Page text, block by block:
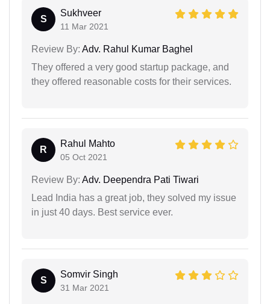
S
Sukhveer
11 Mar 2021
Review By: Adv. Rahul Kumar Baghel
They offered a very good startup package, and
they offered reasonable costs for their services.
R
Rahul Mahto
05 Oct 2021
Review By: Adv. Deependra Pati Tiwari
Lead India has a great job, they solved my issue
in just 40 days. Best service ever.
S
Somvir Singh
31 Mar 2021